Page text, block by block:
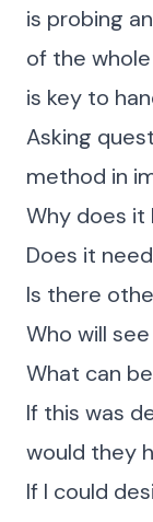
is probing
of the
is key to
Asking
method in
Why does it
Does it
Is there
Who will
What can
If this was
would they
If I could